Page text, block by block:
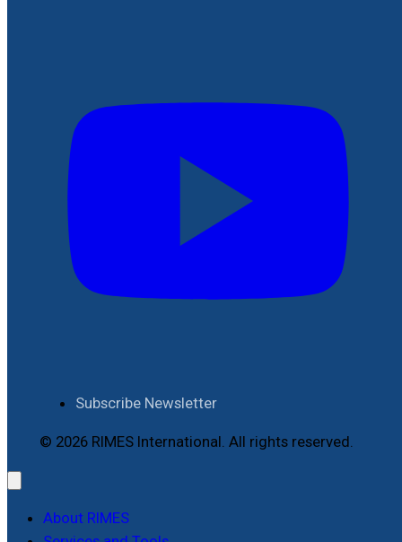
Subscribe Newsletter
© 2026 RIMES International. All rights reserved.
About RIMES